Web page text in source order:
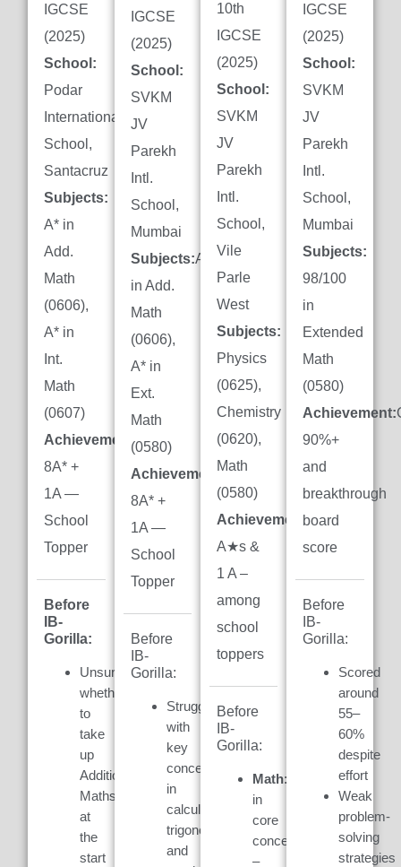
IGCSE
(2025)
School:
Podar
International
School,
Santacruz
Subjects:
A* in
Add.
Math
(0606),
A* in
Int.
Math
(0607)
Achievement:
8A* +
1A —
School
Topper
Before
IB-
Gorilla:
Unsure
whether
to
take
up
Additional
Maths
at
the
start
IGCSE
(2025)
School:
SVKM
JV
Parekh
Intl.
School,
Mumbai
Subjects:A*
in Add.
Math
(0606),
A* in
Ext.
Math
(0580)
Achievement:
8A* +
1A —
School
Topper
Before
IB-
Gorilla:
Struggled
with
key
concepts
in
calculus,
trigonometry,
and
10th
IGCSE
(2025)
School:
SVKM
JV
Parekh
Intl.
School,
Vile
Parle
West
Subjects:
Physics
(0625),
Chemistry
(0620),
Math
(0580)
Achievement:7
A★s &
1 A –
among
school
toppers
Before
IB-
Gorilla:
Math:
in
core
concepts
–
IGCSE
(2025)
School:
SVKM
JV
Parekh
Intl.
School,
Mumbai
Subjects:
98/100
in
Extended
Math
(0580)
Achievement:
90%+
and
breakthrough
board
score
Before
IB-
Gorilla:
Scored
around
55–
60%
despite
effort
Weak
problem-
solving
strategies